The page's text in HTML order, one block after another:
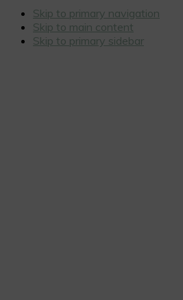
Skip to primary navigation
Skip to main content
Skip to primary sidebar